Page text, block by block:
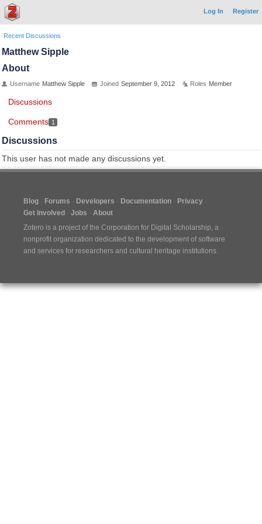
Log In Register
Recent Discussions
Matthew Sipple
About
Username Matthew Sipple Joined September 9, 2012 Roles Member
Discussions
Comments 1
Discussions
This user has not made any discussions yet.
Blog Forums Developers Documentation
Privacy
Get Involved
Jobs
About
Zotero is a project of the Corporation for Digital Scholarship, a
nonprofit organization dedicated to the development of software
and services for researchers and cultural heritage institutions.